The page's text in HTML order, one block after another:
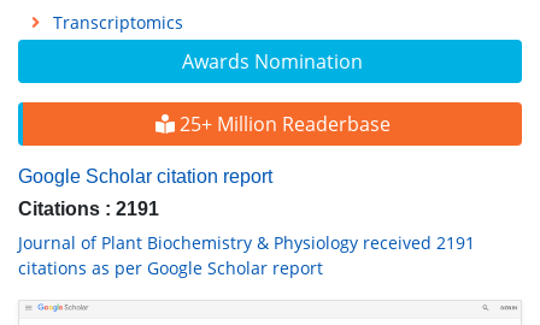
Awards Nomination
25+ Million Readerbase
Google Scholar citation report
Citations : 2191
Journal of Plant Biochemistry & Physiology received 2191
citations as per Google Scholar report
Transcriptomics